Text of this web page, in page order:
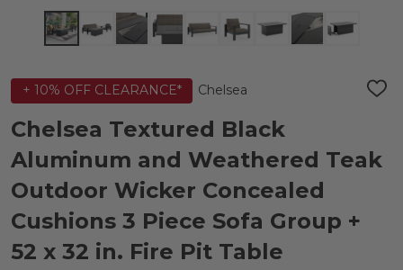
+ 10% OFF CLEARANCE* Chelsea
ADD
Chelsea Textured Black
Aluminum and Weathered Teak
Outdoor Wicker Concealed
Cushions 3 Piece Sofa Group +
52 x 32 in. Fire Pit Table